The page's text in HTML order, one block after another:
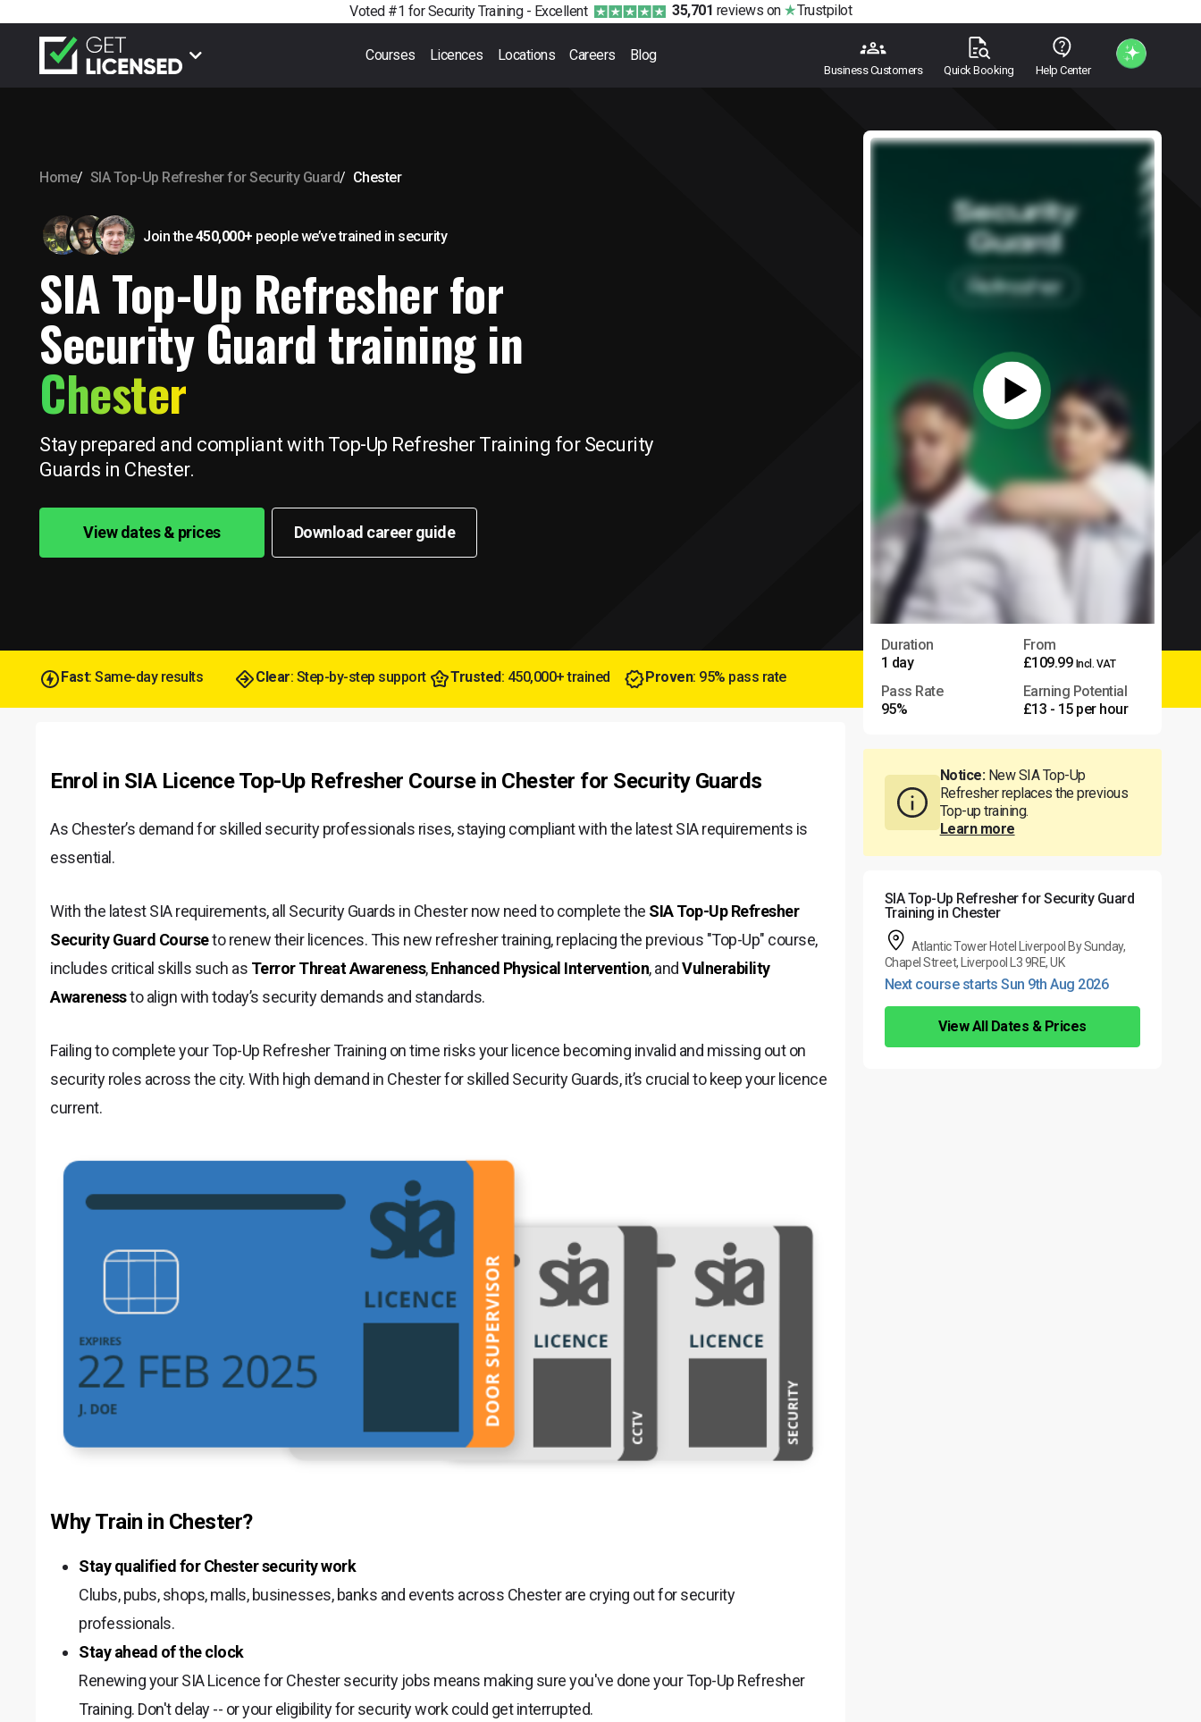
Voted #1 for Security Training - Excellent 35,701 reviews on Trustpilot
Business Customers Quick Booking Help Center
Courses Licences Locations Careers Blog
Home SIA Top-Up Refresher for Security Guard Chester
Join the450,000+ people we’ve trained in security
SIA Top-Up Refresher for
Security Guard training in
Chester
Stay prepared and compliant with Top-Up Refresher Training for Security
Guards in Chester.
View dates & prices Download career guide
Fast: Same-day results Clear: Step-by-step support Trusted: 450,000+ trained Proven: 95% pass rate
Duration
1 day
From
£109.99 Incl. VAT
Pass Rate
95%
Earning Potential
£13 - 15 per hour
Notice: New SIA Top-Up
Refresher replaces the previous
Top-up training.
Learn more
SIA Top-Up Refresher for Security Guard
Training in Chester
Atlantic Tower Hotel Liverpool By Sunday,
Chapel Street, Liverpool L3 9RE, UK
Next course starts Sun 9th Aug 2026
View All Dates & Prices
Enrol in SIA Licence Top-Up Refresher Course in Chester for Security Guards
As Chester’s demand for skilled security professionals rises, staying compliant with the latest SIA requirements is
essential.
With the latest SIA requirements, all Security Guards in Chester now need to complete the SIA Top-Up Refresher
Security Guard Courseto renew their licences. This new refresher training, replacing the previous "Top-Up" course,
includes critical skills such as Terror Threat Awareness,Enhanced Physical Intervention, and Vulnerability
Awarenessto align with today’s security demands and standards.
Failing to complete your Top-Up Refresher Training on time risks your licence becoming invalid and missing out on
security roles across the city. With high demand in Chester for skilled Security Guards, it’s crucial to keep your licence
current.
Why Train in Chester?
Stay qualified for Chester security work
Clubs, pubs, shops, malls, businesses, banks and events across Chester are crying out for security
professionals.
Stay ahead of the clock
Renewing your SIA Licence for Chester security jobs means making sure you've done your Top-Up Refresher
Training. Don't delay -- or your eligibility for security work could get interrupted.